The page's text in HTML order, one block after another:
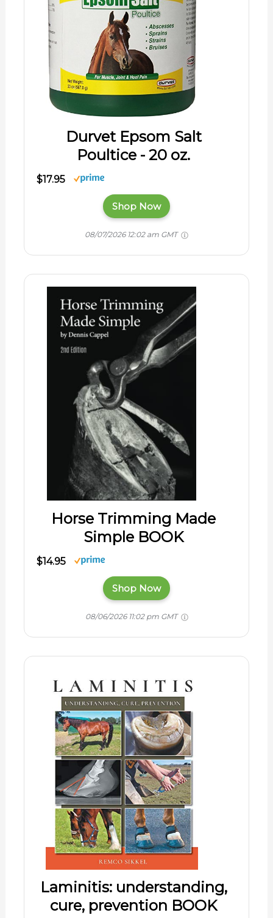
Durvet Epsom Salt
Poultice - 20 oz.
$17.95
Shop Now
08/07/2026 12:02 am GMT
Horse Trimming Made
Simple BOOK
$14.95
Shop Now
08/06/2026 11:02 pm GMT
Laminitis: understanding,
cure, prevention BOOK